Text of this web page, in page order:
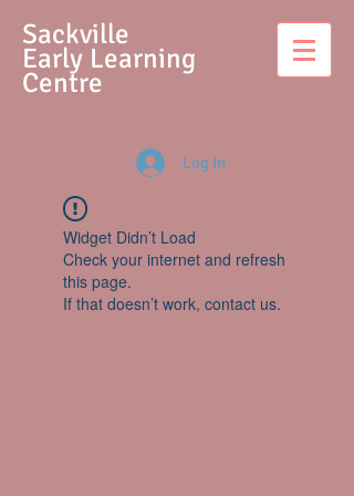
Sackville
Early Learning
Centre
Log In
Widget Didn’t Load
Check your internet and refresh
this page.
If that doesn’t work, contact us.